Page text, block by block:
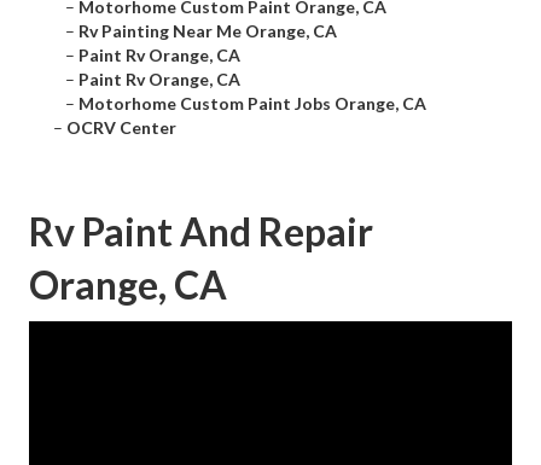
– Motorhome Custom Paint Orange, CA
– Rv Painting Near Me Orange, CA
– Paint Rv Orange, CA
– Paint Rv Orange, CA
– Motorhome Custom Paint Jobs Orange, CA
– OCRV Center
Rv Paint And Repair
Orange, CA